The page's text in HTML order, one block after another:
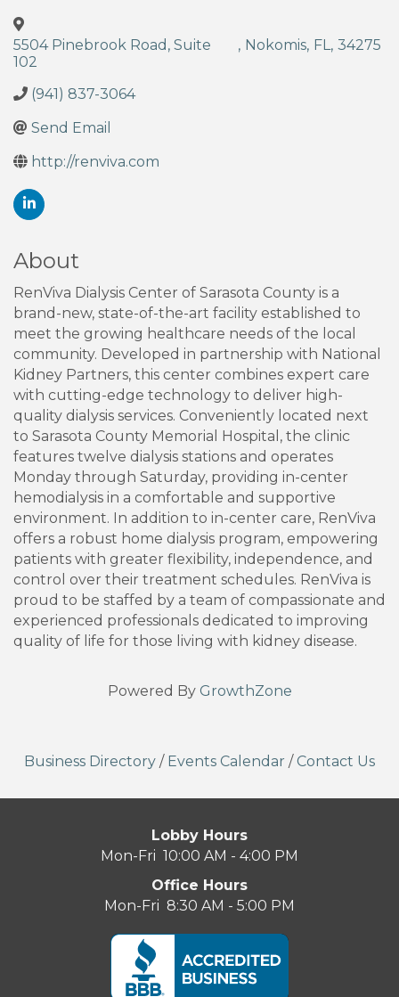
5504 Pinebrook Road, Suite
102
, Nokomis, FL, 34275
(941) 837-3064
Send Email
http://renviva.com
About
RenViva Dialysis Center of Sarasota County is a
brand-new, state-of-the-art facility established to
meet the growing healthcare needs of the local
community. Developed in partnership with National
Kidney Partners, this center combines expert care
with cutting-edge technology to deliver high-
quality dialysis services. Conveniently located next
to Sarasota County Memorial Hospital, the clinic
features twelve dialysis stations and operates
Monday through Saturday, providing in-center
hemodialysis in a comfortable and supportive
environment. In addition to in-center care, RenViva
offers a robust home dialysis program, empowering
patients with greater flexibility, independence, and
control over their treatment schedules. RenViva is
proud to be staffed by a team of compassionate and
experienced professionals dedicated to improving
quality of life for those living with kidney disease.
Powered By GrowthZone
Business Directory / Events Calendar / Contact Us
Lobby Hours
Mon-Fri 10:00 AM - 4:00 PM
Office Hours
Mon-Fri 8:30 AM - 5:00 PM